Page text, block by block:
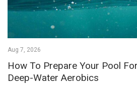
Aug 7, 2026
How To Prepare Your Pool
Deep-Water Aerobics